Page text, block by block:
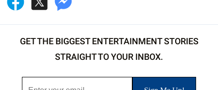
GET THE BIGGEST ENTERTAINMENT STORIES
STRAIGHT TO YOUR INBOX.